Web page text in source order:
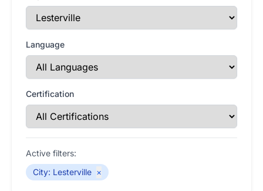
Language
Certification
Active filters:
City: Lesterville ×